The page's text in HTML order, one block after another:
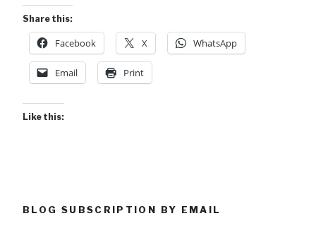
Share this:
Facebook X WhatsApp
Email Print
Like this:
BLOG SUBSCRIPTION BY EMAIL